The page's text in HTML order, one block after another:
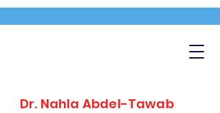
Dr. Nahla Abdel-Tawab